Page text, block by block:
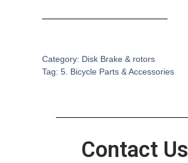
Category: Disk Brake & rotors
Tag: 5. Bicycle Parts & Accessories
Contact Us